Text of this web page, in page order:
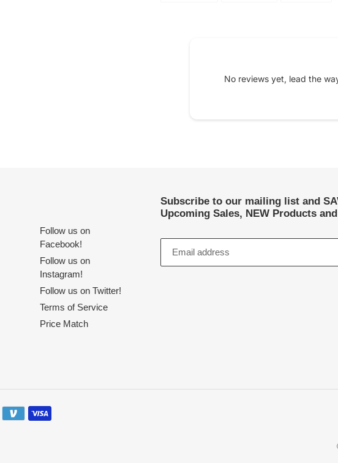
No reviews yet, lead the
Follow us on
Facebook!
Follow us on
Instagram!
Follow us on Twitter!
Terms of Service
Price Match
Subscribe to our mailing list and
Upcoming Sales, NEW Products